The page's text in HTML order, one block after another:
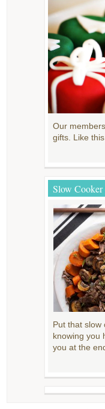
Our
gifts. Like
Slow Cooker
Put that slow
knowing you
you at the